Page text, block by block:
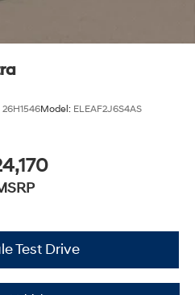
26H1546Model: ELEAF2J6S4AS
Test Drive